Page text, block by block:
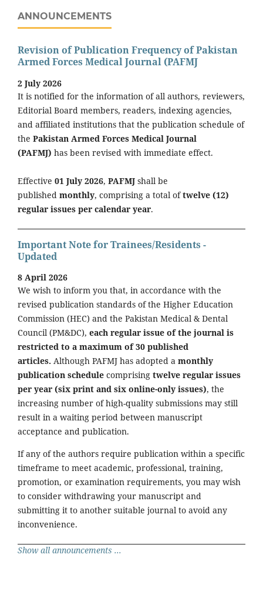
ANNOUNCEMENTS
Revision of Publication Frequency of Pakistan
Armed Forces Medical Journal (PAFMJ
2 July 2026
It is notified for the information of all authors, reviewers,
Editorial Board members, readers, indexing agencies,
and affiliated institutions that the publication schedule of
the Pakistan Armed Forces Medical Journal
(PAFMJ) has been revised with immediate effect.
Effective 01 July 2026, PAFMJ shall be
published monthly, comprising a total oftwelve (12)
regular issues per calendar year.
Important Note for Trainees/Residents -
Updated
8 April 2026
We wish to inform you that, in accordance with the
revised publication standards of the Higher Education
Commission (HEC) and the Pakistan Medical & Dental
Council (PM&DC), each regular issue of the journal is
restricted to a maximum of 30 published
articles. Although PAFMJ has adopted a monthly
publication schedule comprising twelve regular issues
per year (six print and six online-only issues), the
increasing number of high-quality submissions may still
result in a waiting period between manuscript
acceptance and publication.
If any of the authors require publication within a specific
timeframe to meet academic, professional, training,
promotion, or examination requirements, you may wish
to consider withdrawing your manuscript and
submitting it to another suitable journal to avoid any
inconvenience.
Show all announcements ...